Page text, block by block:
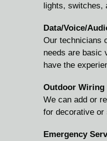
lights, switches,
Data/Voice/
Our technicians
needs are basic
have the
Outdoor Wiring
We can add or
for decorative
Emergency